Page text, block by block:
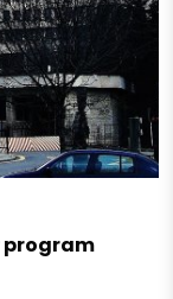
program